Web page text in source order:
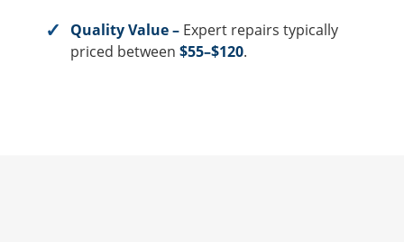
Quality Value – Expert repairs typically
priced between $55–$120.